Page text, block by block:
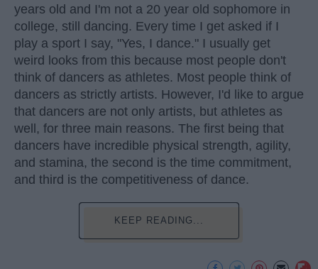
years old and I'm not a 20 year old sophomore in
college, still dancing. Every time I get asked if I
play a sport I say, "Yes, I dance." I usually get
weird looks from this because most people don't
think of dancers as athletes. Most people think of
dancers as strictly artists. However, I'd like to argue
that dancers are not only artists, but athletes as
well, for three main reasons. The first being that
dancers have incredible physical strength, agility,
and stamina, the second is the time commitment,
and third is the competitiveness of dance.
KEEP READING...